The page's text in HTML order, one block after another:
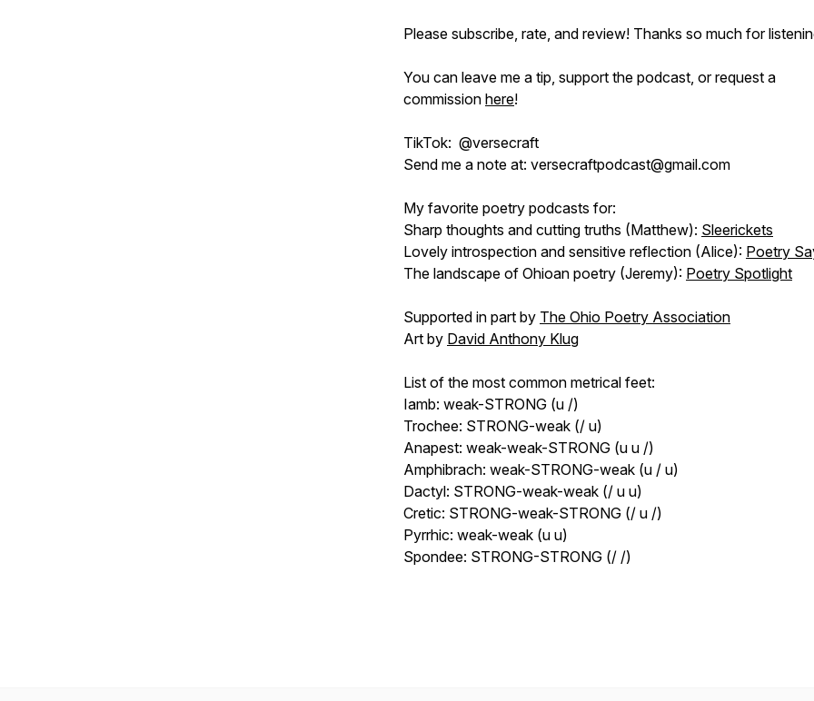
Please subscribe, rate, and review! Thanks so much for
You can leave me a tip, support the podcast, or request a
commission here!
TikTok: @versecraft
Send me a note at: versecraftpodcast@gmail.com
My favorite poetry podcasts for:
Sharp thoughts and cutting truths (Matthew): Sleerickets
Lovely introspection and sensitive reflection (Alice): Poetry
The landscape of Ohioan poetry (Jeremy): Poetry Spotlight
Supported in part by The Ohio Poetry Association
Art by David Anthony Klug
List of the most common metrical feet:
Iamb: weak-STRONG (u /)
Trochee: STRONG-weak (/ u)
Anapest: weak-weak-STRONG (u u /)
Amphibrach: weak-STRONG-weak (u / u)
Dactyl: STRONG-weak-weak (/ u u)
Cretic: STRONG-weak-STRONG (/ u /)
Pyrrhic: weak-weak (u u)
Spondee: STRONG-STRONG (/ /)